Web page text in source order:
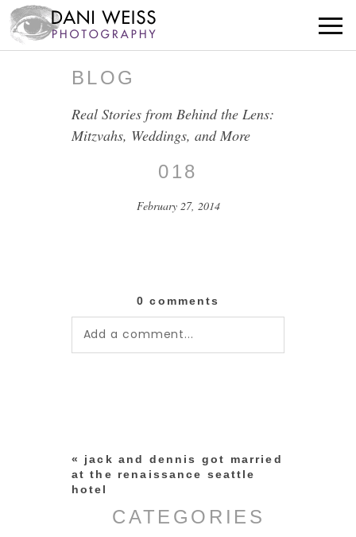
BLOG
Real Stories from Behind the Lens:
Mitzvahs, Weddings, and More
018
February 27, 2014
0 comments
Add a comment...
«
jack and dennis got married
at the renaissance seattle
hotel
CATEGORIES